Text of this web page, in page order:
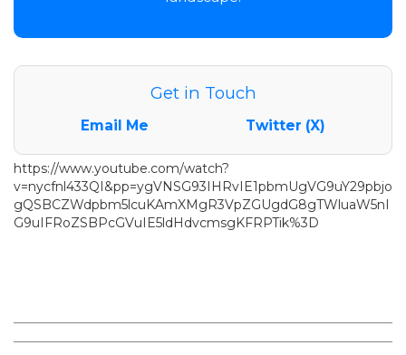
Get in Touch
Email Me Twitter (X)
https://www.youtube.com/watch?
v=nycfnl433QI&pp=ygVNSG93IHRvIE1pbmUgVG9uY29pbjo
gQSBCZWdpbm5lcuKAmXMgR3VpZGUgdG8gTWluaW5nI
G9uIFRoZSBPcGVuIE5ldHdvcmsgKFRPTik%3D